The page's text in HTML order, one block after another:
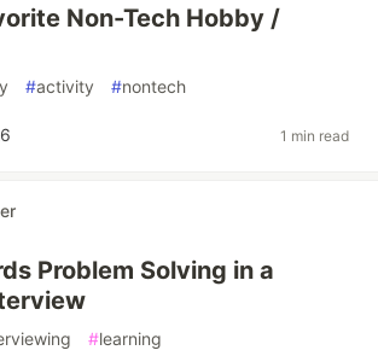
Non-Tech Hobby /
#activity #nontech
1 min read
Problem Solving in a
#learning